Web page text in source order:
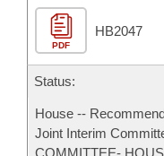
House Roll Call
PDF
HB2047
Status:
House --
Joint Interim
COMMITTEE-